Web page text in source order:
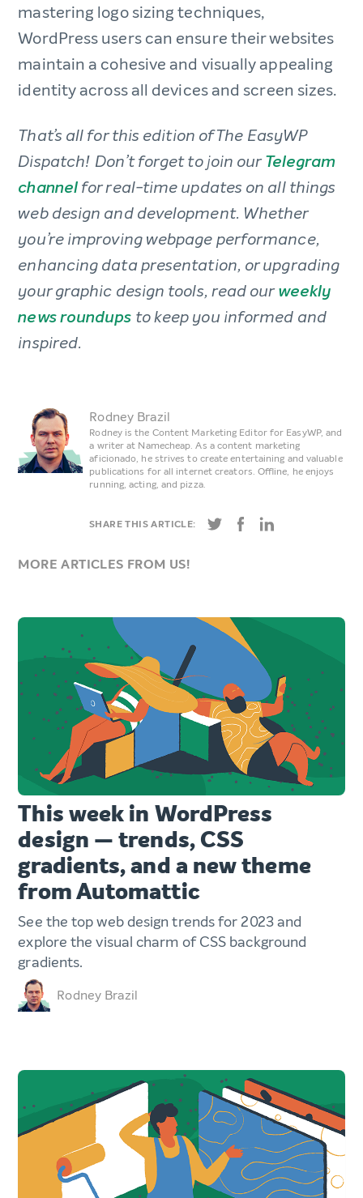
mastering logo sizing techniques,
WordPress users can ensure their websites
maintain a cohesive and visually appealing
identity across all devices and screen sizes.
That’s all for this edition of The EasyWP
Dispatch! Don’t forget to join our Telegram
channel for real-time updates on all things
web design and development. Whether
you’re improving webpage performance,
enhancing data presentation, or upgrading
your graphic design tools, read our weekly
news roundups to keep you informed and
inspired.
Rodney Brazil
Rodney is the Content Marketing Editor for EasyWP, and
a writer at Namecheap. As a content marketing
aficionado, he strives to create entertaining and valuable
publications for all internet creators. Offline, he enjoys
running, acting, and pizza.
SHARE THIS ARTICLE:
MORE ARTICLES FROM US!
This week in WordPress
design — trends, CSS
gradients, and a new theme
from Automattic
See the top web design trends for 2023 and
explore the visual charm of CSS background
gradients.
Rodney Brazil